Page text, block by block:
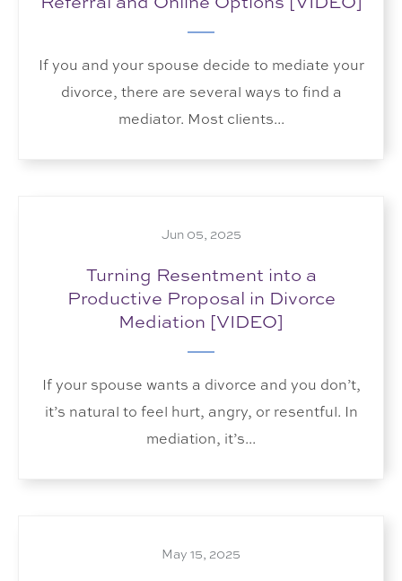
If you and your spouse decide to mediate your
divorce, there are several ways to find a
mediator. Most clients...
Jun 05, 2025
Turning Resentment into a
Productive Proposal in Divorce
Mediation [VIDEO]
If your spouse wants a divorce and you don’t,
it’s natural to feel hurt, angry, or resentful. In
mediation, it’s...
May 15, 2025